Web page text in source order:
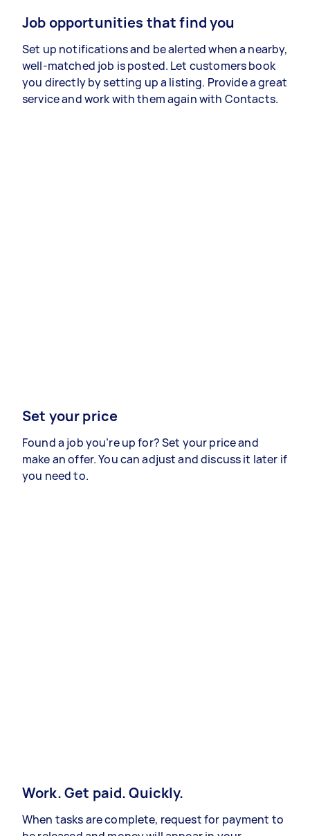
Job opportunities that find you
Set up notifications and be alerted when a nearby,
well-matched job is posted. Let customers book
you directly by setting up a listing. Provide a great
service and work with them again with Contacts.
Set your price
Found a job you’re up for? Set your price and
make an offer. You can adjust and discuss it later if
you need to.
Work. Get paid. Quickly.
When tasks are complete, request for payment to